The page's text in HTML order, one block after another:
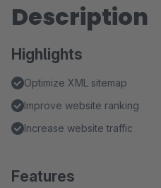
Description
Highlights
Optimize XML sitemap
Improve website ranking
Increase website traffic
Features